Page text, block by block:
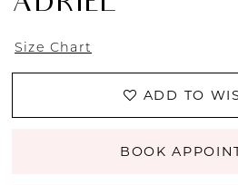
Size Chart
ADD TO
BOOK